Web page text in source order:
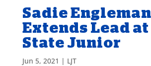
Sadie
Extends Lead
State Junior
Jun 5, 2021 | LJT